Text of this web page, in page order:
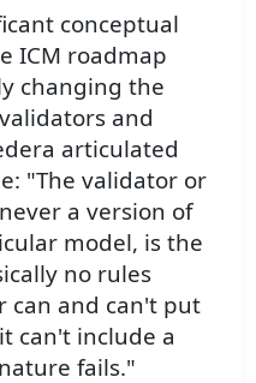
conceptual
ICM roadmap
changing the
and
articulated
"The validator or
a version of
model, is the
no rules
can and can't put
can't include a
fails."